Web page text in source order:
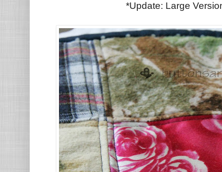
*Update: Large